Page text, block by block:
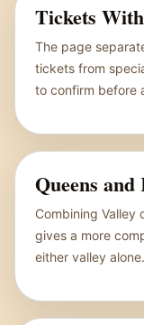
Tickets
The page
tickets from
to confirm before
Queens
Combining Valley
gives a more
either valley alone.